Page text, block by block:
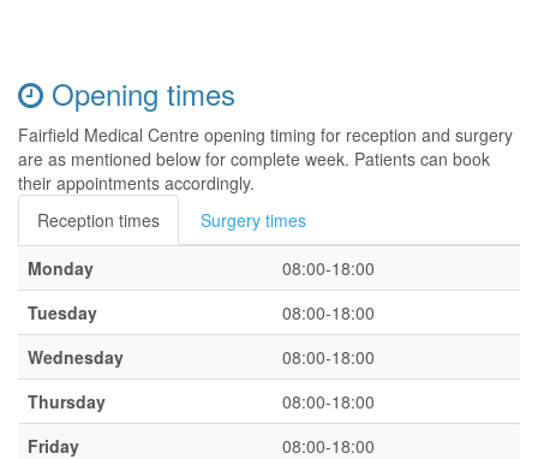
Opening times
Fairfield Medical Centre opening timing for reception and surgery
are as mentioned below for complete week. Patients can book
their appointments accordingly.
Reception times
Surgery times
Monday
08:00-18:00
Tuesday
08:00-18:00
Wednesday
08:00-18:00
Thursday
08:00-18:00
Friday
08:00-18:00